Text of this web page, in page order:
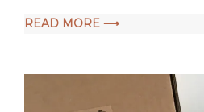
READ MORE ⟶